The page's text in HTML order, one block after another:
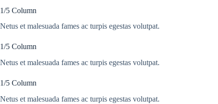
1/5 Column
Netus et malesuada fames ac turpis egestas volutpat.
1/5 Column
Netus et malesuada fames ac turpis egestas volutpat.
1/5 Column
Netus et malesuada fames ac turpis egestas volutpat.